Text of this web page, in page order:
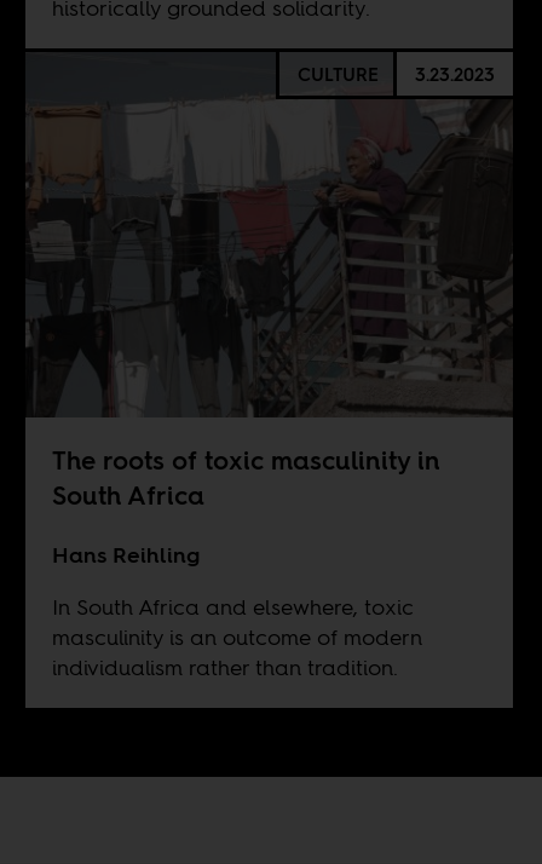
historically grounded solidarity.
CULTURE 3.23.2023
The roots of toxic masculinity in
South Africa
Hans Reihling
In South Africa and elsewhere, toxic
masculinity is an outcome of modern
individualism rather than tradition.